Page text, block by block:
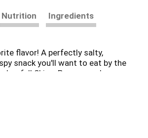
Nutrition Ingredients
flavor! A perfectly salty,
snack you'll want to eat by the
bagful! SkinnyPop popped